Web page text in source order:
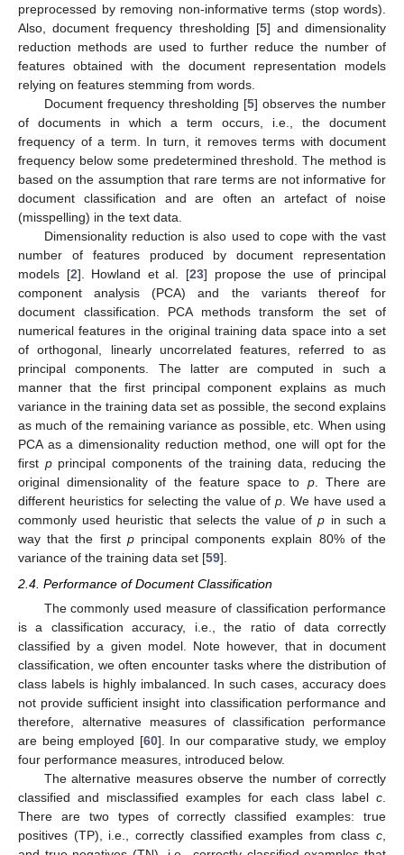
preprocessed by removing non-informative terms (stop words).
Also, document frequency thresholding [5] and dimensionality
reduction methods are used to further reduce the number of
features obtained with the document representation models
relying on features stemming from words.
Document frequency thresholding [5] observes the number
of documents in which a term occurs, i.e., the document
frequency of a term. In turn, it removes terms with document
frequency below some predetermined threshold. The method is
based on the assumption that rare terms are not informative for
document classification and are often an artefact of noise
(misspelling) in the text data.
Dimensionality reduction is also used to cope with the vast
number of features produced by document representation
models [2]. Howland et al. [23] propose the use of principal
component analysis (PCA) and the variants thereof for
document classification. PCA methods transform the set of
numerical features in the original training data space into a set
of orthogonal, linearly uncorrelated features, referred to as
principal components. The latter are computed in such a
manner that the first principal component explains as much
variance in the training data set as possible, the second explains
as much of the remaining variance as possible, etc. When using
PCA as a dimensionality reduction method, one will opt for the
first pprincipal components of the training data, reducing the
original dimensionality of the feature space to p. There are
different heuristics for selecting the value ofp. We have used a
commonly used heuristic that selects the value ofp in such a
way that the first pprincipal components explain 80% of the
variance of the training data set [59].
2.4. Performance of Document Classification
The commonly used measure of classification performance
is a classification accuracy, i.e., the ratio of data correctly
classified by a given model. Note however, that in document
classification, we often encounter tasks where the distribution of
class labels is highly imbalanced. In such cases, accuracy does
not provide sufficient insight into classification performance and
therefore, alternative measures of classification performance
are being employed [60]. In our comparative study, we employ
four performance measures, introduced below.
The alternative measures observe the number of correctly
classified and misclassified examples for each class label c
There are two types of correctly classified examples: true
positives (TP), i.e., correctly classified examples from class c